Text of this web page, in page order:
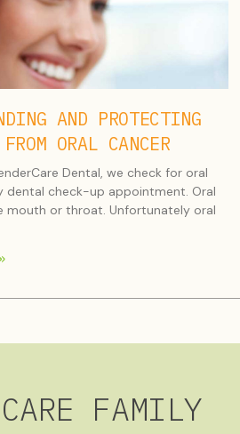
AND PROTECTING
ORAL CANCER
Dental, we check for oral
dental check-up appointment. Oral
mouth or throat. Unfortunately oral
FAMILY